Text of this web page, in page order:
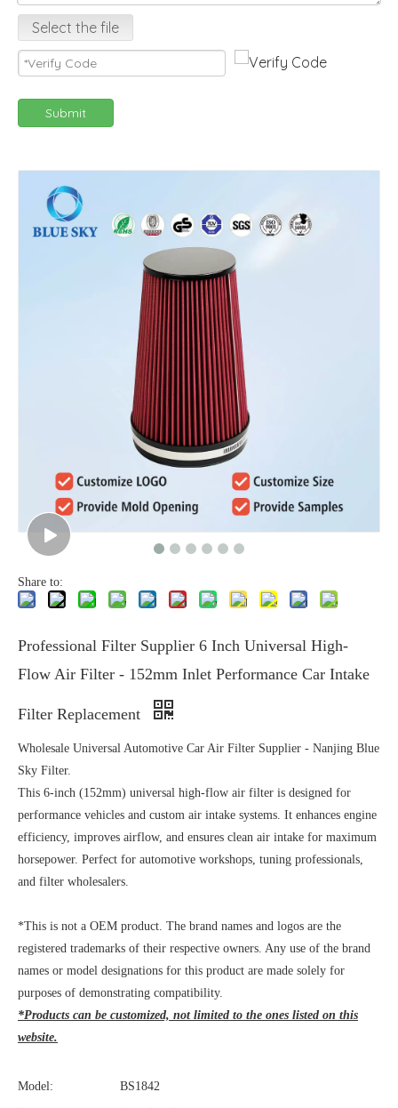
Select the file
Submit
Share to:
Professional Filter Supplier 6 Inch Universal High-
Flow Air Filter - 152mm Inlet Performance Car Intake
Filter Replacement
Wholesale Universal Automotive Car Air Filter Supplier - Nanjing Blue
Sky Filter.
This 6-inch (152mm) universal high-flow air filter is designed for
performance vehicles and custom air intake systems. It enhances engine
efficiency, improves airflow, and ensures clean air intake for maximum
horsepower. Perfect for automotive workshops, tuning professionals,
and filter wholesalers.
*This is not a OEM product. The brand names and logos are the
registered trademarks of their respective owners. Any use of the brand
names or model designations for this product are made solely for
purposes of demonstrating compatibility.
*Products can be customized, not limited to the ones listed on this
website.
Model:
BS1842